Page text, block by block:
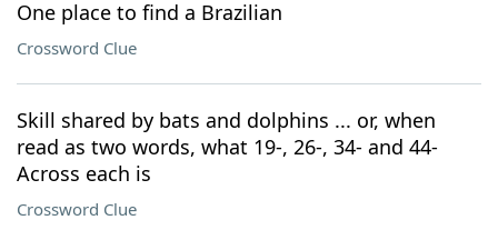
One place to find a Brazilian
Crossword Clue
Skill shared by bats and dolphins ... or, when
read as two words, what 19-, 26-, 34- and 44-
Across each is
Crossword Clue